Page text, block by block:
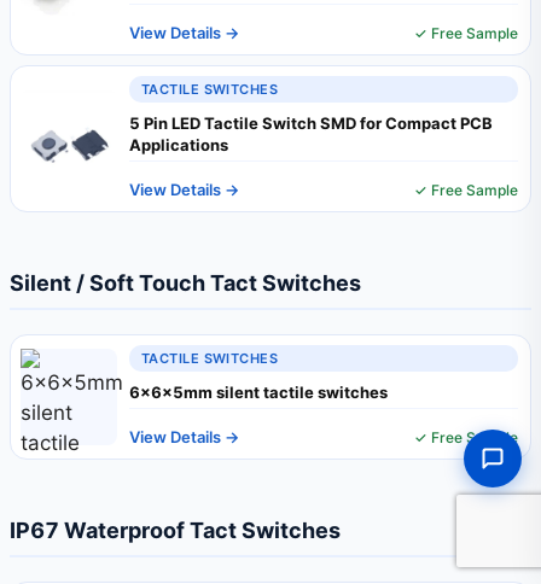
View Details → ✓ Free Sample
TACTILE SWITCHES
5 Pin LED Tactile Switch SMD for Compact PCB
Applications
View Details → ✓ Free Sample
Silent / Soft Touch Tact Switches
TACTILE SWITCHES
6x6x5mm silent tactile switches
View Details → ✓ Free Sample
IP67 Waterproof Tact Switches